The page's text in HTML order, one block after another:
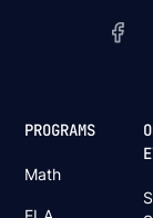
PROGRAMS
Math